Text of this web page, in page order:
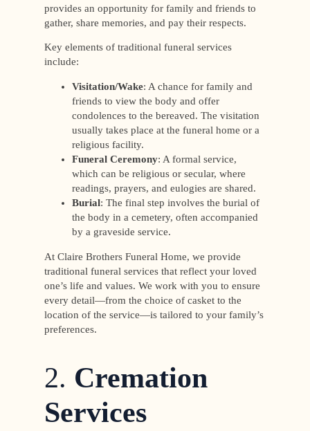
provides an opportunity for family and friends to
gather, share memories, and pay their respects.
Key elements of traditional funeral services
include:
Visitation/Wake: A chance for family and
friends to view the body and offer
condolences to the bereaved. The visitation
usually takes place at the funeral home or a
religious facility.
Funeral Ceremony: A formal service,
which can be religious or secular, where
readings, prayers, and eulogies are shared.
Burial: The final step involves the burial of
the body in a cemetery, often accompanied
by a graveside service.
At Claire Brothers Funeral Home, we provide
traditional funeral services that reflect your loved
one’s life and values. We work with you to ensure
every detail—from the choice of casket to the
location of the service—is tailored to your family’s
preferences.
2. Cremation
Services